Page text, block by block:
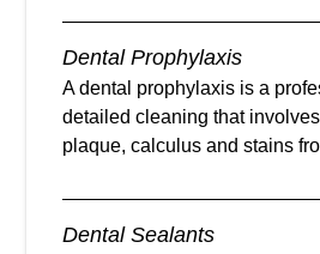
Dental Prophylaxis
A dental prophylaxis is a
detailed cleaning that
plaque, calculus and stains
Dental Sealants